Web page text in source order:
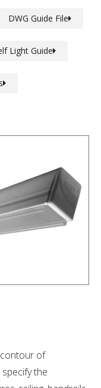
DWG Guide File
Light Guide
contour of
the